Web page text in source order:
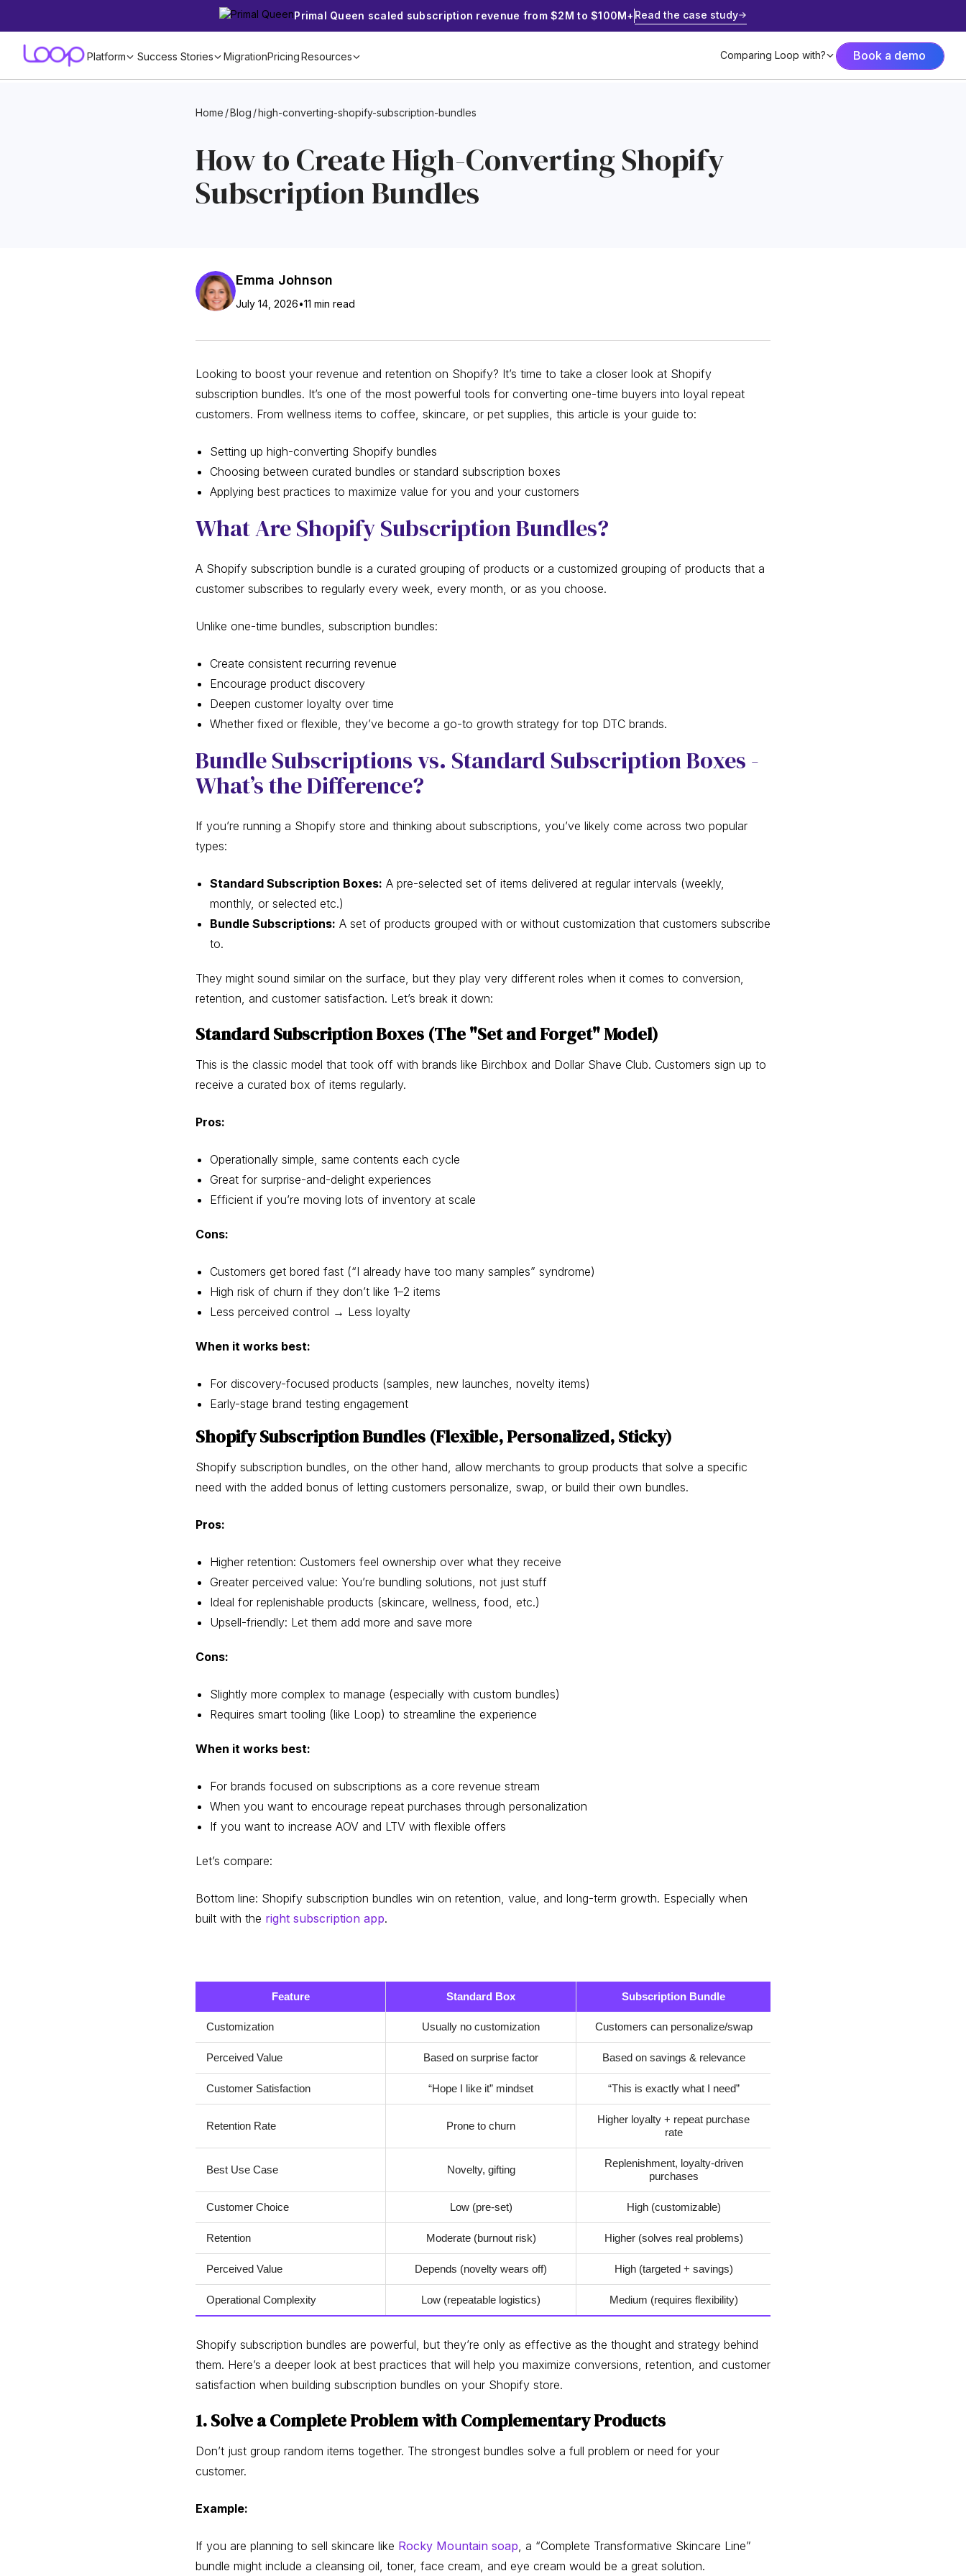
Primal Queen scaled subscription revenue from $2M to $100M+ Read the case study
Platform Success Stories MigrationPricingResources Comparing Loop with? Book a demo
Home /Blog /high-converting-shopify-subscription-bundles
How to Create High-Converting Shopify
Subscription Bundles
Emma Johnson
July 14, 2026•11 min read
Looking to boost your revenue and retention on Shopify? It’s time to take a closer look at Shopify
subscription bundles. It’s one of the most powerful tools for converting one-time buyers into loyal repeat
customers. From wellness items to coffee, skincare, or pet supplies, this article is your guide to:
Setting up high-converting Shopify bundles
Choosing between curated bundles or standard subscription boxes
Applying best practices to maximize value for you and your customers
What Are Shopify Subscription Bundles?
A Shopify subscription bundle is a curated grouping of products or a customized grouping of products that a
customer subscribes to regularly every week, every month, or as you choose.
Unlike one-time bundles, subscription bundles:
Create consistent recurring revenue
Encourage product discovery
Deepen customer loyalty over time
Whether fixed or flexible, they’ve become a go-to growth strategy for top DTC brands.
Bundle Subscriptions vs. Standard Subscription Boxes -
What’s the Difference?
If you’re running a Shopify store and thinking about subscriptions, you’ve likely come across two popular
types:
Standard Subscription Boxes: A pre-selected set of items delivered at regular intervals (weekly,
monthly, or selected etc.)
Bundle Subscriptions: A set of products grouped with or without customization that customers subscribe
to.
They might sound similar on the surface, but they play very different roles when it comes to conversion,
retention, and customer satisfaction. Let’s break it down:
Standard Subscription Boxes (The "Set and Forget" Model)
This is the classic model that took off with brands like Birchbox and Dollar Shave Club. Customers sign up to
receive a curated box of items regularly.
Pros:
Operationally simple, same contents each cycle
Great for surprise-and-delight experiences
Efficient if you’re moving lots of inventory at scale
Cons:
Customers get bored fast (“I already have too many samples” syndrome)
High risk of churn if they don’t like 1–2 items
Less perceived control → Less loyalty
When it works best:
For discovery-focused products (samples, new launches, novelty items)
Early-stage brand testing engagement
Shopify Subscription Bundles (Flexible, Personalized, Sticky)
Shopify subscription bundles, on the other hand, allow merchants to group products that solve a specific
need with the added bonus of letting customers personalize, swap, or build their own bundles.
Pros:
Higher retention: Customers feel ownership over what they receive
Greater perceived value: You’re bundling solutions, not just stuff
Ideal for replenishable products (skincare, wellness, food, etc.)
Upsell-friendly: Let them add more and save more
Cons:
Slightly more complex to manage (especially with custom bundles)
Requires smart tooling (like Loop) to streamline the experience
When it works best:
For brands focused on subscriptions as a core revenue stream
When you want to encourage repeat purchases through personalization
If you want to increase AOV and LTV with flexible offers
Let’s compare:
Bottom line: Shopify subscription bundles win on retention, value, and long-term growth. Especially when
built with the right subscription app.
Feature Standard Box Subscription Bundle
Customization Usually no customization Customers can personalize/swap
Perceived Value Based on surprise factor Based on savings & relevance
Customer Satisfaction “Hope I like it” mindset “This is exactly what I need”
Retention Rate Prone to churn
Higher loyalty + repeat purchase
rate
Best Use Case Novelty, gifting
Replenishment, loyalty-driven
purchases
Customer Choice Low (pre-set) High (customizable)
Retention Moderate (burnout risk) Higher (solves real problems)
Perceived Value Depends (novelty wears off) High (targeted + savings)
Operational Complexity Low (repeatable logistics) Medium (requires flexibility)
Shopify subscription bundles are powerful, but they’re only as effective as the thought and strategy behind
them. Here’s a deeper look at best practices that will help you maximize conversions, retention, and customer
satisfaction when building subscription bundles on your Shopify store.
1. Solve a Complete Problem with Complementary Products
Don’t just group random items together. The strongest bundles solve a full problem or need for your
customer.
Example:
If you are planning to sell skincare like Rocky Mountain soap, a “Complete Transformative Skincare Line”
bundle might include a cleansing oil, toner, face cream, and eye cream would be a great solution.